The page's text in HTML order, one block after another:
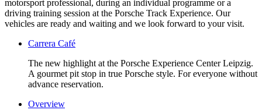
motorsport professional, during an individual programme or a
driving training session at the Porsche Track Experience. Our
vehicles are ready and waiting and we look forward to your visit.
Carrera Café
The new highlight at the Porsche Experience Center Leipzig.
A gourmet pit stop in true Porsche style. For everyone without
advance reservation.
Overview